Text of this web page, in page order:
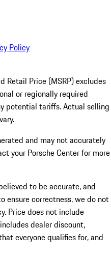
Policy
Retail Price (MSRP) excludes
or regionally required
potential tariffs. Actual selling
and may not accurately
your Porsche Center for more
to be accurate, and
ensure correctness, we do not
Price does not include
dealer discount,
everyone qualifies for, and